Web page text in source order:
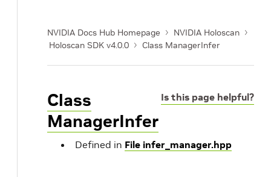
NVIDIA Docs Hub Homepage
NVIDIA Holoscan
Holoscan SDK v4.0.0
Class ManagerInfer
Is this page helpful?
Class
ManagerInfer
Defined in File infer_manager.hpp